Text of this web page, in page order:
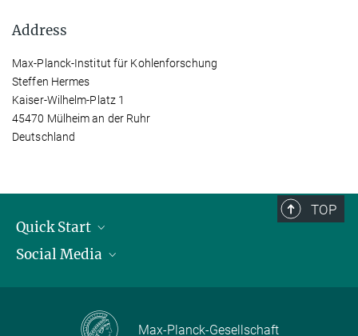
Address
Max-Planck-Institut für Kohlenforschung
Steffen Hermes
Kaiser-Wilhelm-Platz 1
45470 Mülheim an der Ruhr
Deutschland
TOP
Quick Start
Publications
Contact and route description
Social Media
Max-Planck-Gesellschaft